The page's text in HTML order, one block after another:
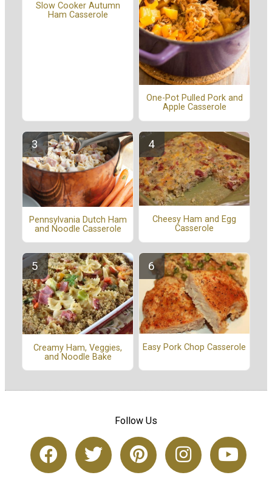
Slow Cooker Autumn
Ham Casserole
One-Pot Pulled Pork and
Apple Casserole
Pennsylvania Dutch Ham
and Noodle Casserole
Cheesy Ham and Egg
Casserole
Creamy Ham, Veggies,
and Noodle Bake
Easy Pork Chop Casserole
Follow Us